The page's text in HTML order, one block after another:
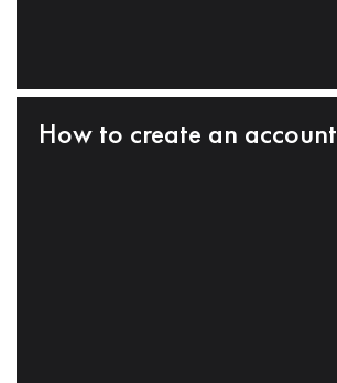
How to create an account